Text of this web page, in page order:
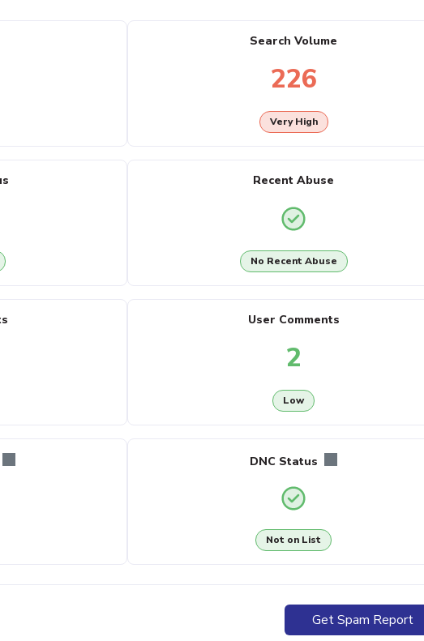
Search Volume
226
Very High
Recent Abuse
No Recent Abuse
User Comments
2
Low
DNC Status
Not on List
Get Spam Report